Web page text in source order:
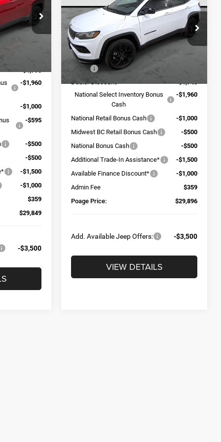
J6102
-$1,960
-$1,000
-$595
-$500
-$500
-$1,500
-$1,000
$359
$29,849
-$3,500
LATITUDE ALTITUDE 4X4
Price Drop
VIN:3C4NJDBN7TT151783Stock:J6100
Model:
MPJM74
In Stock
SAVINGS POAGE PRICE
Less
MSRP:
National Select Inventory Bonus
Cash
-$1,960
National Retail Bonus Cash
-$1,000
Midwest BC Retail Bonus Cash
-$500
National Bonus Cash
-$500
Additional Trade-In Assistance*
-$1,500
Available Finance Discount*
-$1,000
Admin Fee
$359
Poage Price:
$29,896
Add. Available Jeep Offers: -$3,500
VIEW DETAILS